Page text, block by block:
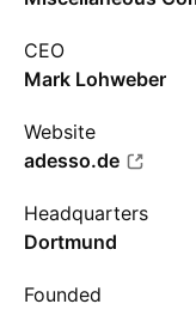
CEO
Mark Lohweber
Website
adesso.de
Headquarters
Dortmund
Founded